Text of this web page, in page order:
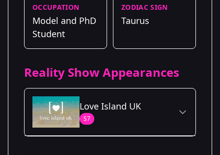
OCCUPATION
Model and PhD
Student
ZODIAC SIGN
Taurus
Reality Show Appearances
Love Island UK
S7